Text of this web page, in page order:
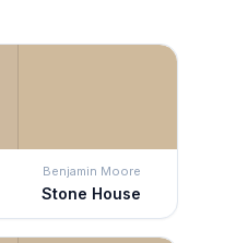
Benjamin Moore
Stone House